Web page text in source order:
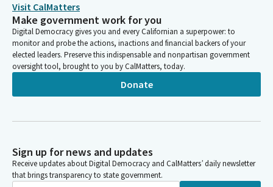
Visit CalMatters
Make government work for you
Digital Democracy gives you and every Californian a superpower: to
monitor and probe the actions, inactions and financial backers of your
elected leaders. Preserve this indispensable and nonpartisan government
oversight tool, brought to you by CalMatters, today.
Donate
Sign up for news and updates
Receive updates about Digital Democracy and CalMatters’ daily newsletter
that brings transparency to state government.